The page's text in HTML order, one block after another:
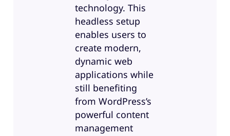
technology. This
headless setup
enables users to
create modern,
dynamic web
applications while
still benefiting
from WordPress’s
powerful content
management